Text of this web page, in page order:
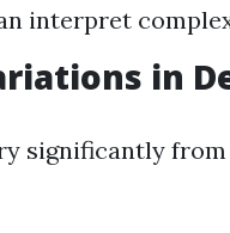
interpret
in
significantly